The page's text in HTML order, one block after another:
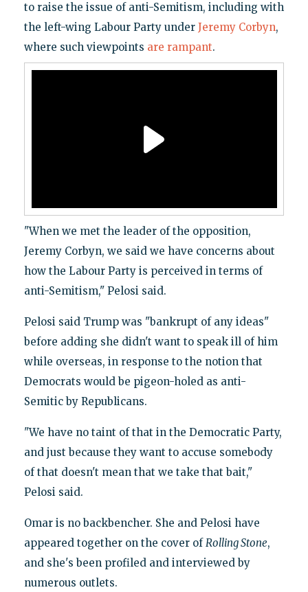
to raise the issue of anti-Semitism, including with
the left-wing Labour Party under Jeremy Corbyn,
where such viewpoints are rampant.
"When we met the leader of the opposition,
Jeremy Corbyn, we said we have concerns about
how the Labour Party is perceived in terms of
anti-Semitism," Pelosi said.
Pelosi said Trump was "bankrupt of any ideas"
before adding she didn't want to speak ill of him
while overseas, in response to the notion that
Democrats would be pigeon-holed as anti-
Semitic by Republicans.
"We have no taint of that in the Democratic Party,
and just because they want to accuse somebody
of that doesn't mean that we take that bait,"
Pelosi said.
Omar is no backbencher. She and Pelosi have
appeared together on the cover of Rolling Stone,
and she's been profiled and interviewed by
numerous outlets.